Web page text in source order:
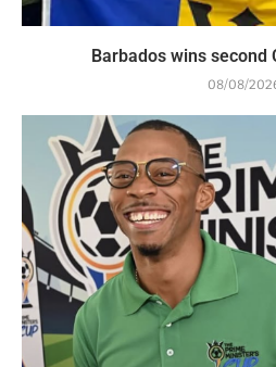
Barbados wins second
08/08/